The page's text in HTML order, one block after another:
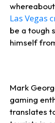
Las Vegas
be a tough
himself
Mark
gaming
translates